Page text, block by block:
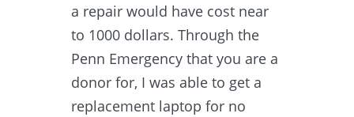
a repair would have cost near
to 1000 dollars. Through the
Penn Emergency that you are a
donor for, I was able to get a
replacement laptop for no